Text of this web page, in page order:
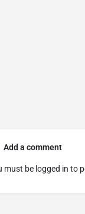
Add a comment
must be logged in to